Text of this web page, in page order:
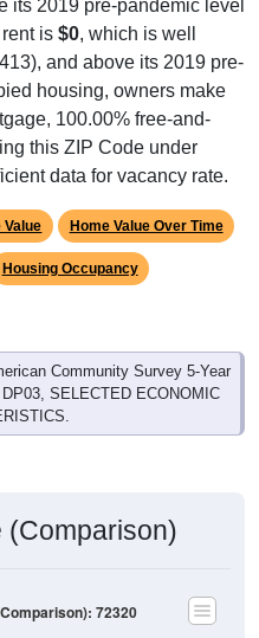
its 2019 pre-pandemic level
is $0, which is well
and above its 2019 pre-
housing, owners make
100.00% free-and-
this ZIP Code under
data for vacancy rate.
Value Home Value Over Time
Housing Occupancy
Community Survey 5-Year
SELECTED ECONOMIC
(Comparison)
72320